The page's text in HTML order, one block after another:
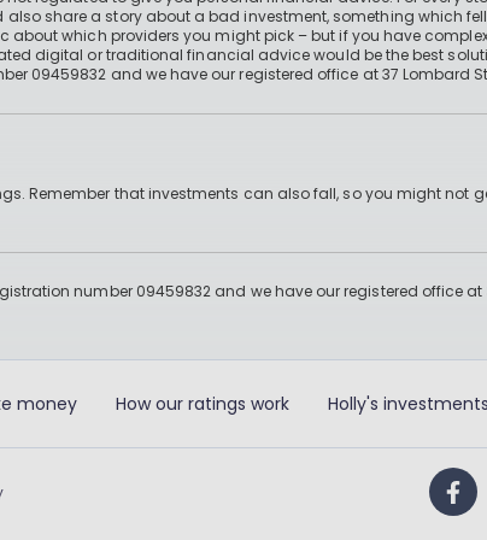
share a story about a bad investment, something which
which providers you might pick – but if you have
digital or traditional financial advice would be the best
and we have our registered office at 37 Lombard
Remember that investments can also fall, so you might not
number 09459832 and we have our registered office at
money How our ratings work Holly's investments